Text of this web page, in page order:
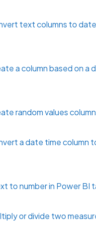
text columns to
a column based on a
random values
a date time column
to number in Power BI
or divide two